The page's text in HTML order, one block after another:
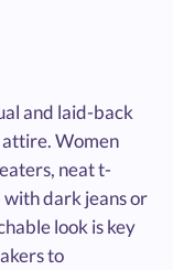
and laid-back
Women
neat t-
with dark jeans or
look is key
to